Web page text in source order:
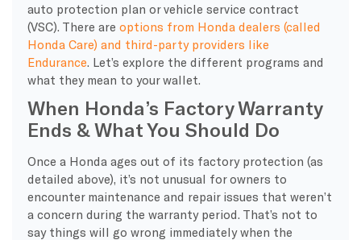
auto protection plan or vehicle service contract
(VSC). There are options from Honda dealers (called
Honda Care) and third-party providers like
Endurance . Let’s explore the different programs and
what they mean to your wallet.
When Honda’s Factory Warranty
Ends & What You Should Do
Once a Honda ages out of its factory protection (as
detailed above), it’s not unusual for owners to
encounter maintenance and repair issues that weren’t
a concern during the warranty period. That’s not to
say things will go wrong immediately when the